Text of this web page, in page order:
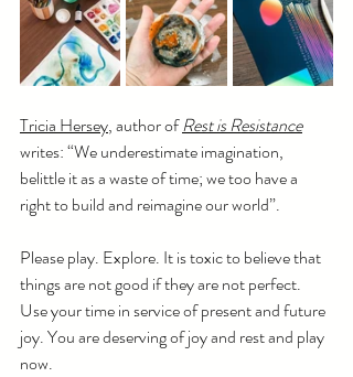
Tricia Hersey, author of Rest is Resistance
writes: “We underestimate imagination,
belittle it as a waste of time; we too have a
right to build and reimagine our world”.
Please play. Explore. It is toxic to believe that
things are not good if they are not perfect.
Use your time in service of present and future
joy. You are deserving of joy and rest and play
now.